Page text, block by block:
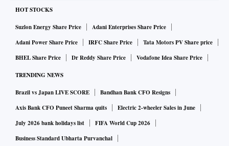
minister Bupendra Patel held a high-level meeting on
Sunday to review the situation, and in Madhya Pradesh and
Telangana, the state administration swung into action due to
incessant rains and hailstorm in the main wheat-growing
In Rajasthan, speaker Om Birla toured the unseasonal rain-
affected regions of Bundi, while the state administration
assured compensation.
HOT STOCKS
Suzlon Energy Share Price
Adani Enterprises Share Price
Adani Power Share Price
IRFC Share Price
Tata Motors PV Share price
BHEL Share Price
Dr Reddy Share Price Vodafone Idea Share Price
TRENDING NEWS
Brazil vs Japan LIVE SCORE
Bandhan Bank CFO Resigns
Axis Bank CFO Puneet Sharma quits
Electric 2-wheeler Sales in June
July 2026 bank holidays list
FIFA World Cup 2026
Business Standard Ubharta Purvanchal